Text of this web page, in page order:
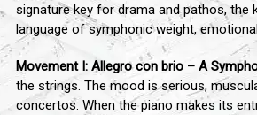
signature key for drama and pathos,
language of symphonic weight,
Movement I: Allegro con brio – A
the strings. The mood is serious,
concertos. When the piano makes its